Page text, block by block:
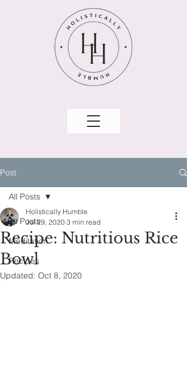
Post
All Posts
Meditation
Recipes
All Posts
Recipe: Nutritious Rice
Bowl
Holistically Humble
Jul 29, 2020 3 min read
Updated: Oct 8, 2020